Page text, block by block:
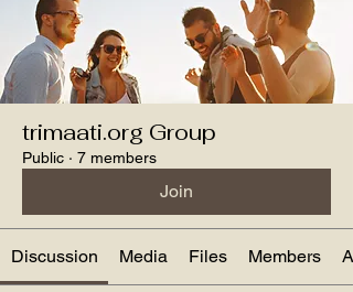
trimaati.org Group
Public · 7 members
Join
Discussion Media Files Members